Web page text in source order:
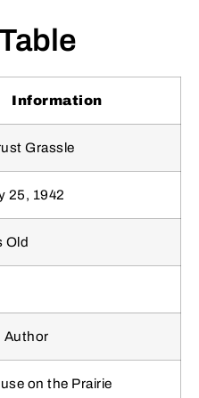
Information
Grassle
25, 1942
Old
Author
on the Prairie